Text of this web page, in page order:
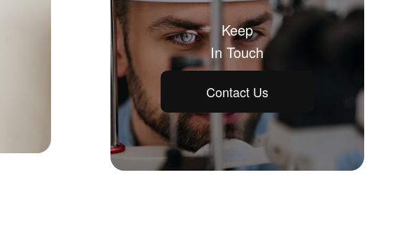
Keep
In Touch
Contact Us